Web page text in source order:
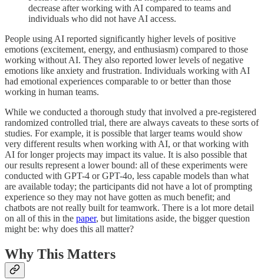
decrease after working with AI compared to teams and
individuals who did not have AI access.
People using AI reported significantly higher levels of positive
emotions (excitement, energy, and enthusiasm) compared to those
working without AI. They also reported lower levels of negative
emotions like anxiety and frustration. Individuals working with AI
had emotional experiences comparable to or better than those
working in human teams.
While we conducted a thorough study that involved a pre-registered
randomized controlled trial, there are always caveats to these sorts of
studies. For example, it is possible that larger teams would show
very different results when working with AI, or that working with
AI for longer projects may impact its value. It is also possible that
our results represent a lower bound: all of these experiments were
conducted with GPT-4 or GPT-4o, less capable models than what
are available today; the participants did not have a lot of prompting
experience so they may not have gotten as much benefit; and
chatbots are not really built for teamwork. There is a lot more detail
on all of this in the paper, but limitations aside, the bigger question
might be: why does this all matter?
Why This Matters